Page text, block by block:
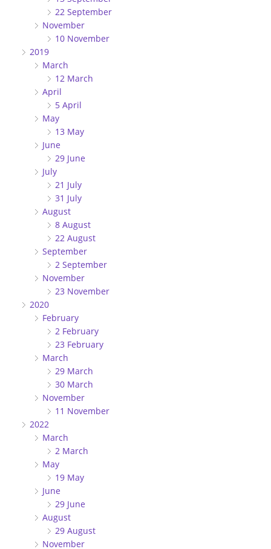
22 September
November
10 November
2019
March
12 March
April
5 April
May
13 May
June
29 June
July
21 July
31 July
August
8 August
22 August
September
2 September
November
23 November
2020
February
2 February
23 February
March
29 March
30 March
November
11 November
2022
March
2 March
May
19 May
June
29 June
August
29 August
November